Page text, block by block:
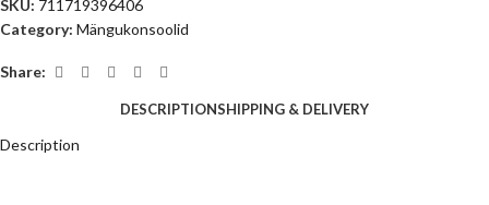
SKU: 711719396406
Category: Mängukonsoolid
Share:
DESCRIPTIONSHIPPING & DELIVERY
Description